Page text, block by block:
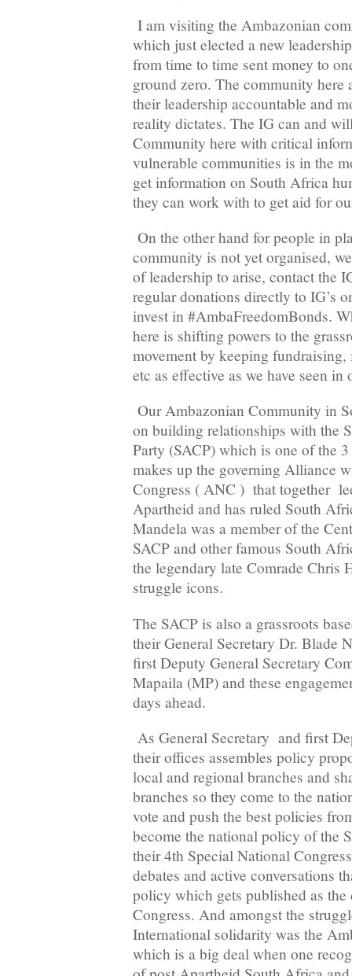
I am visiting the Ambazonian
which just elected a new
from time to time sent money to
ground zero. The community here
their leadership accountable and
reality dictates. The IG can and
Community here with critical
vulnerable communities is in the
get information on South Africa
they can work with to get aid for
On the other hand for people in
community is not yet organised,
of leadership to arise, contact the
regular donations directly to IG’s
invest in #AmbaFreedomBonds.
here is shifting powers to the
movement by keeping
etc as effective as we have seen in
Our Ambazonian Community in
on building relationships with the
Party (SACP) which is one of the
makes up the governing Alliance
Congress ( ANC ) that together
Apartheid and has ruled South
Mandela was a member of the
SACP and other famous South
the legendary late Comrade Chris
struggle icons.
The SACP is also a grassroots
their General Secretary Dr. Blade
first Deputy General Secretary
Mapaila (MP) and these
days ahead.
As General Secretary and first
their offices assembles policy
local and regional branches and
branches so they come to the
vote and push the best policies
become the national policy of the
their 4th Special National
debates and active conversations
policy which gets published as the
Congress. And amongst the
International solidarity was the
which is a big deal when one